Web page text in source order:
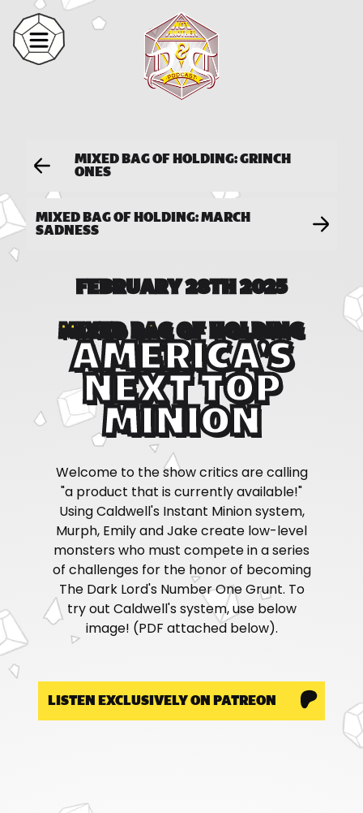
MIXED BAG OF HOLDING: GRINCH
ONES
MIXED BAG OF HOLDING: MARCH
SADNESS
MIXED BAG OF HOLDING
AMERICA'S
NEXT TOP
MINION
FEBRUARY 28TH 2025
Welcome to the show critics are calling
"a product that is currently available!"
Using Caldwell's Instant Minion system,
Murph, Emily and Jake create low-level
monsters who must compete in a series
of challenges for the honor of becoming
The Dark Lord's Number One Grunt. To
try out Caldwell's system, use below
image! (PDF attached below).
LISTEN EXCLUSIVELY ON PATREON